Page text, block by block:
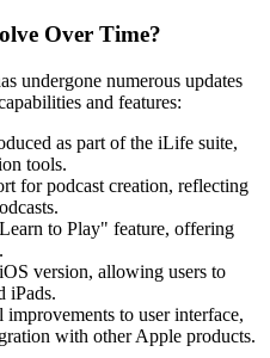
Over Time?
undergone numerous updates
and features:
as part of the iLife suite,
tools.
for podcast creation, reflecting
to Play" feature, offering
version, allowing users to
iPads.
improvements to user interface,
with other Apple products.